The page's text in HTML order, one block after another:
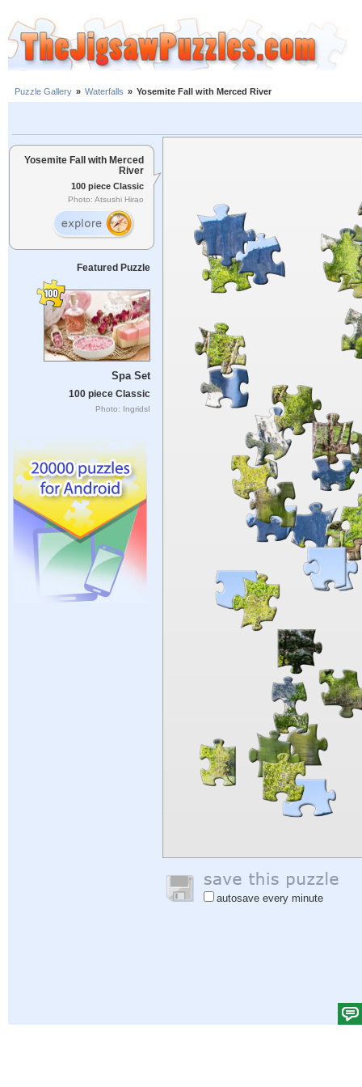
Puzzle Gallery » Waterfalls » Yosemite Fall with Merced River
Yosemite Fall with Merced
River
100 piece Classic
Photo: Atsushi Hirao
Featured Puzzle
Spa Set
100 piece Classic
Photo: IngridsI
autosave every minute